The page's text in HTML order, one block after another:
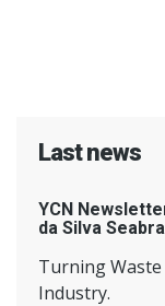
Last news
YCN
da Silva
Turning
Industry.